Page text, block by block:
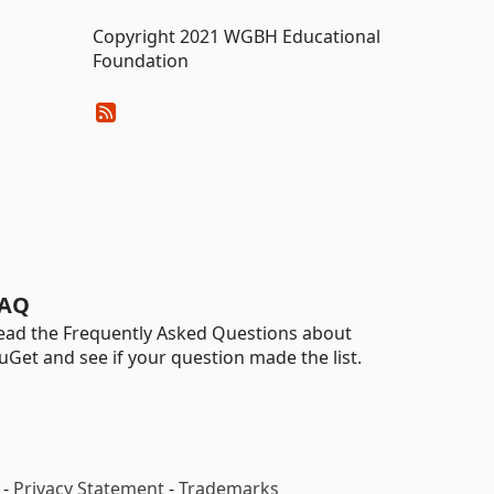
Copyright 2021 WGBH Educational
Foundation
the Frequently Asked Questions about
and see if your question made the list.
Privacy Statement-Trademarks